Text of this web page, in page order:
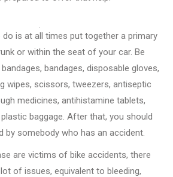
is at all times put together a primary
or within the seat of your car. Be
bandages, disposable gloves,
wipes, scissors, tweezers, antiseptic
medicines, antihistamine tablets,
baggage. After that, you should
by somebody who has an accident.
are victims of bike accidents, there
of issues, equivalent to bleeding,